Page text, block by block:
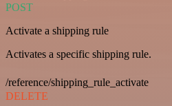
POST
Activate a shipping rule
Activates a specific shipping rule.
/reference/shipping_rule_activate
DELETE